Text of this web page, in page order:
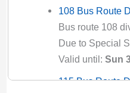
108 Bus Route
Bus route 108
Due to Special
Valid until:Sun
115 Bus Route